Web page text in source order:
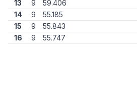
13
9
59.406
14
9
55.185
15
9
55.843
16
9 55.747